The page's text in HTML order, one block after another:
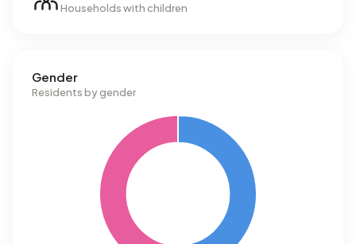
Households with children
Gender
Residents by gender